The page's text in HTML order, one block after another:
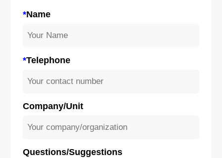
*Name
*Telephone
Company/Unit
Questions/Suggestions